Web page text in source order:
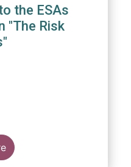
the ESAs
"The Risk